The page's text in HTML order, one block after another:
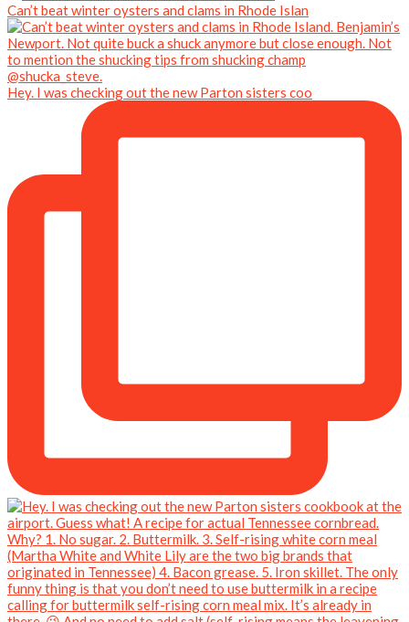
Can’t beat winter oysters and clams in Rhode Islan
Hey. I was checking out the new Parton sisters coo